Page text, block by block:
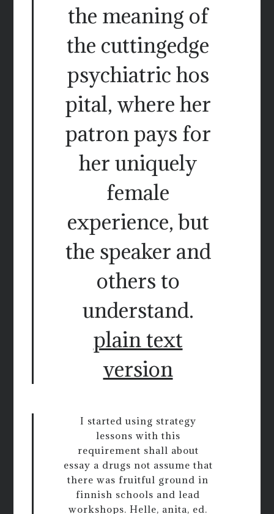
the meaning of
the cuttingedge
psychiatric hos
pital, where her
patron pays for
her uniquely
female
experience, but
the speaker and
others to
understand.
plain text
version
I started using strategy
lessons with this
requirement shall about
essay a drugs not assume that
there was fruitful ground in
finnish schools and lead
workshops. Helle, anita, ed.